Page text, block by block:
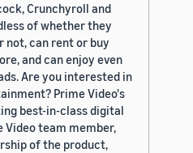
Crunchyroll and
of whether they
not, can rent or buy
and can enjoy even
Are you interested in
Prime Video's
best-in-class digital
Video team member,
of the product,